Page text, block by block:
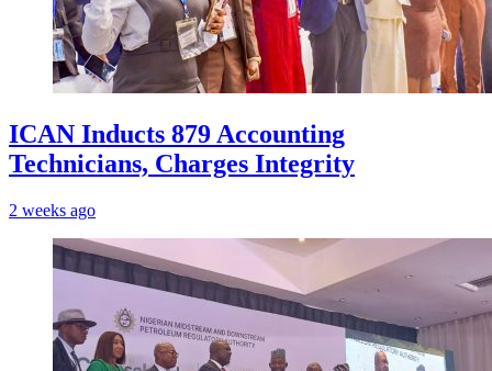
ICAN Inducts 879 Accounting
Technicians, Charges Integrity
2 weeks ago